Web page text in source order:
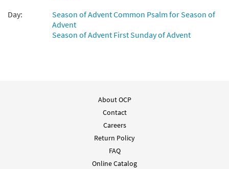
Day:
Season of Advent Common Psalm for Season of
Advent
Season of Advent First Sunday of Advent
About OCP
Contact
Careers
Return Policy
FAQ
Online Catalog